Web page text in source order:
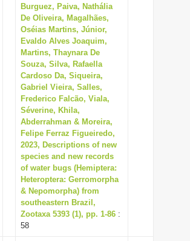
Burguez, Paiva, Nathália
De Oliveira, Magalhães,
Oséias Martins, Júnior,
Evaldo Alves Joaquim,
Martins, Thaynara De
Souza, Silva, Rafaella
Cardoso Da, Siqueira,
Gabriel Vieira, Salles,
Frederico Falcão, Viala,
Séverine, Khila,
Abderrahman & Moreira,
Felipe Ferraz Figueiredo,
2023, Descriptions of new
species and new records
of water bugs (Hemiptera:
Heteroptera: Gerromorpha
& Nepomorpha) from
southeastern Brazil,
Zootaxa 5393 (1), pp. 1-86 :
58